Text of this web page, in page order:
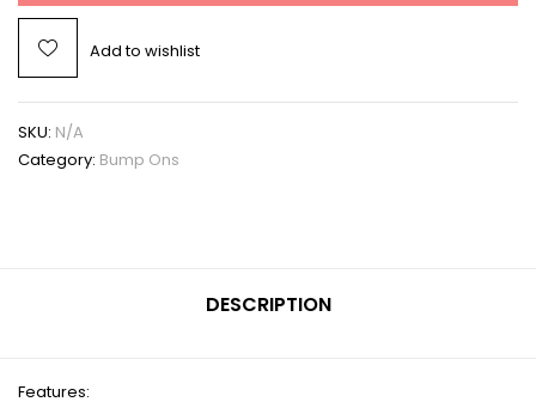
Add to wishlist
SKU: N/A
Category: Bump Ons
DESCRIPTION
Features: